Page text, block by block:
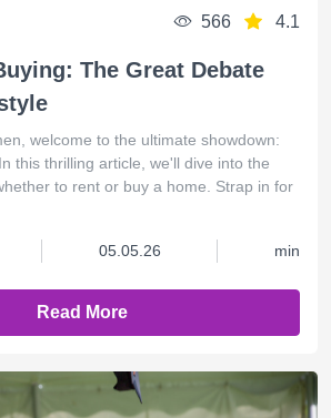
566 4.1
The Great Debate
welcome to the ultimate showdown:
this thrilling article, we'll dive into the
to rent or buy a home. Strap in for
05.05.26 min
Read More